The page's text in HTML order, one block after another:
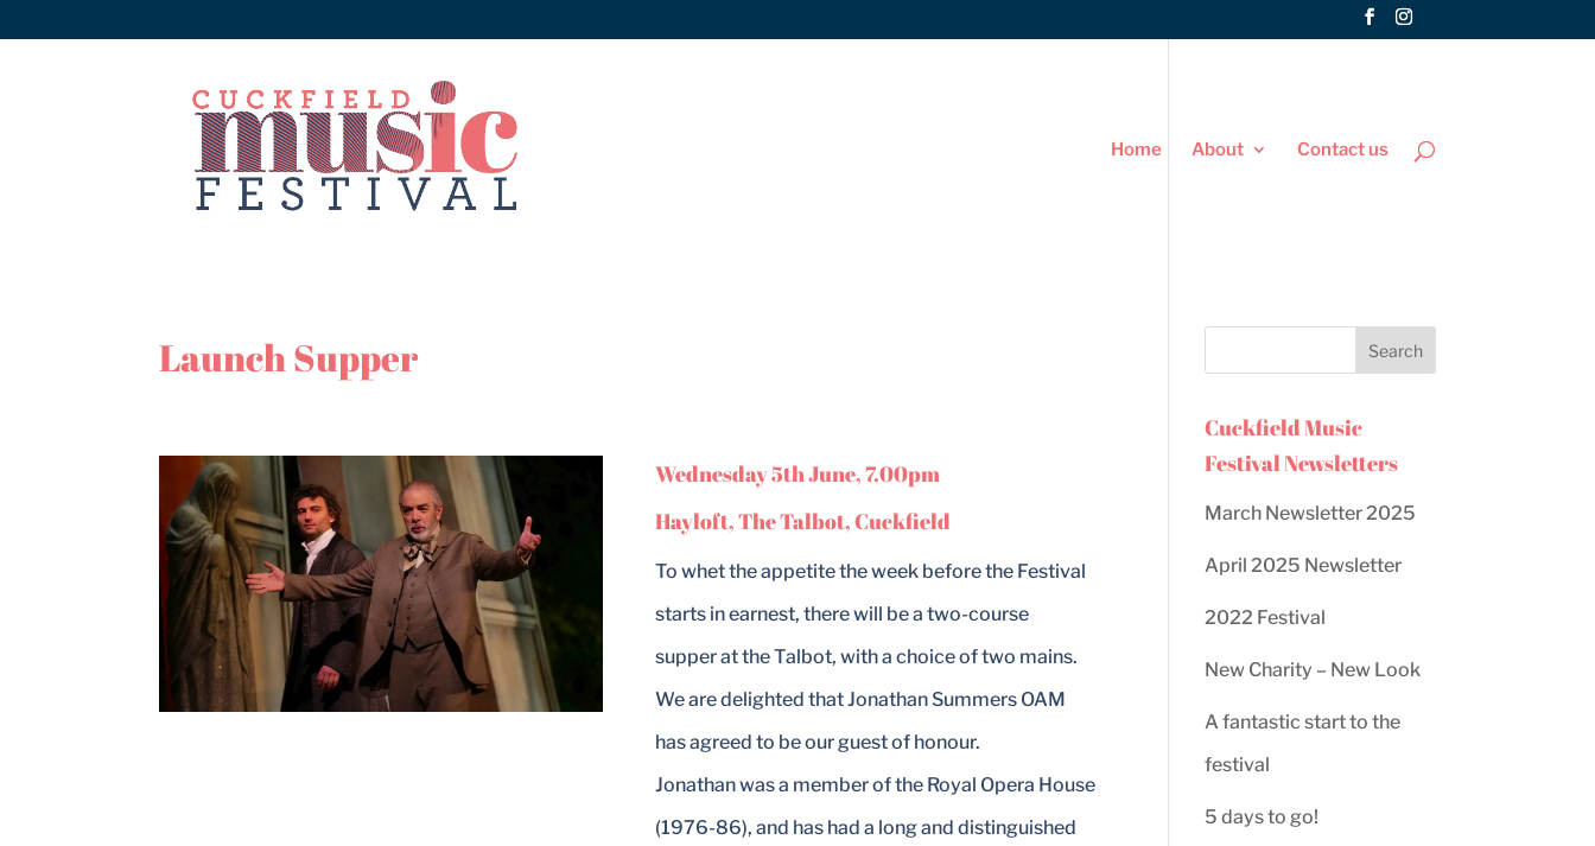
Home About Contact us
Launch Supper
Wednesday 5th June, 7.00pm
Hayloft, The Talbot, Cuckfield
To whet the appetite the week before the Festival
starts in earnest, there will be a two-course
supper at the Talbot, with a choice of two mains.
We are delighted that Jonathan Summers OAM
has agreed to be our guest of honour.
Jonathan was a member of the Royal Opera House
(1976-86), and has had a long and distinguished
Cuckfield Music
Festival Newsletters
March Newsletter 2025
April 2025 Newsletter
2022 Festival
New Charity – New Look
A fantastic start to the
festival
5 days to go!